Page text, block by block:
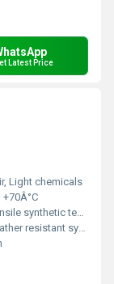
Latest Price
Light chemicals
+70Â°C
synthetic textile, braided
synthetic rubber